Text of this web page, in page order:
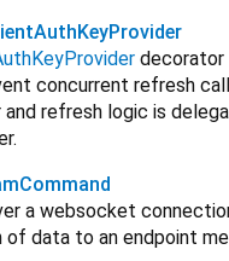
decorator
concurrent refresh
refresh logic is
a websocket
data to an endpoint